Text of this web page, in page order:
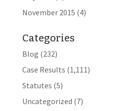
November 2015 (4)
Categories
Blog (232)
Case Results (1,111)
Statutes (5)
Uncategorized (7)